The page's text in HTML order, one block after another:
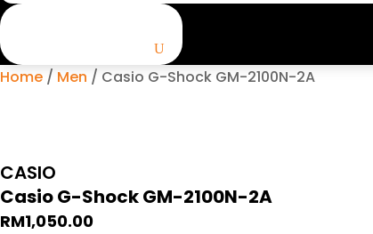
Search
for:
Home / Men / Casio G-Shock GM-2100N-2A
CASIO
Casio G-Shock GM-2100N-2A
RM1,050.00